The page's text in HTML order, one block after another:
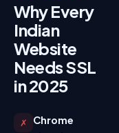
Why Every
Indian
Website
Needs SSL
in 2025
✗
Chrome